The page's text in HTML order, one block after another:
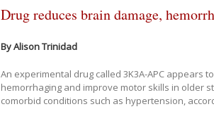
Drug reduces brain damage,
By Alison Trinidad
An experimental drug called 3K3A-APC appears
hemorrhaging and improve motor skills in older
comorbid conditions such as hypertension,